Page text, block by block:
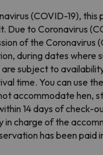
(COVID-19), this
Due to Coronavirus
of the Coronavirus
during dates where
subject to
time. You can use
accommodate hen,
14 days of check-
charge of the
has been paid